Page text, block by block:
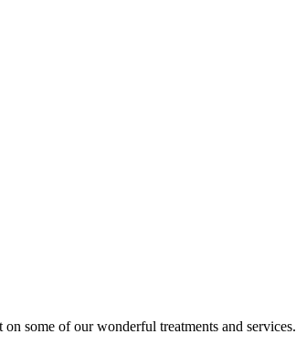
some of our wonderful treatments and services.